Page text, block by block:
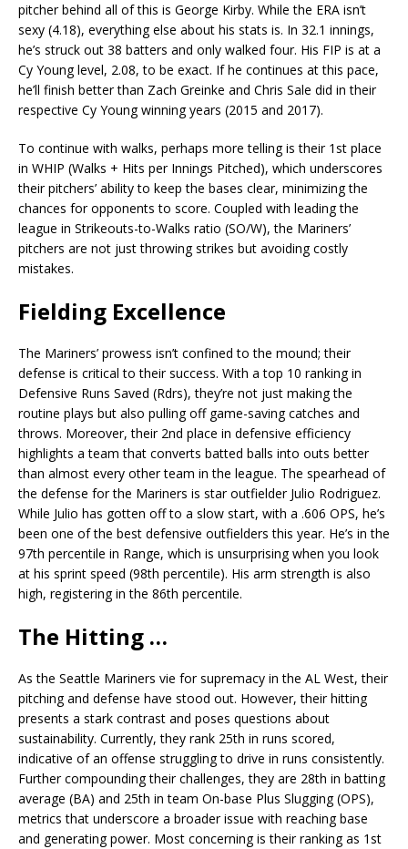
pitcher behind all of this is George Kirby. While the ERA isn’t
sexy (4.18), everything else about his stats is. In 32.1 innings,
he’s struck out 38 batters and only walked four. His FIP is at a
Cy Young level, 2.08, to be exact. If he continues at this pace,
he’ll finish better than Zach Greinke and Chris Sale did in their
respective Cy Young winning years (2015 and 2017).
To continue with walks, perhaps more telling is their 1st place
in WHIP (Walks + Hits per Innings Pitched), which underscores
their pitchers’ ability to keep the bases clear, minimizing the
chances for opponents to score. Coupled with leading the
league in Strikeouts-to-Walks ratio (SO/W), the Mariners’
pitchers are not just throwing strikes but avoiding costly
mistakes.
Fielding Excellence
The Mariners’ prowess isn’t confined to the mound; their
defense is critical to their success. With a top 10 ranking in
Defensive Runs Saved (Rdrs), they’re not just making the
routine plays but also pulling off game-saving catches and
throws. Moreover, their 2nd place in defensive efficiency
highlights a team that converts batted balls into outs better
than almost every other team in the league. The spearhead of
the defense for the Mariners is star outfielder Julio Rodriguez.
While Julio has gotten off to a slow start, with a .606 OPS, he’s
been one of the best defensive outfielders this year. He’s in the
97th percentile in Range, which is unsurprising when you look
at his sprint speed (98th percentile). His arm strength is also
high, registering in the 86th percentile.
The Hitting …
As the Seattle Mariners vie for supremacy in the AL West, their
pitching and defense have stood out. However, their hitting
presents a stark contrast and poses questions about
sustainability. Currently, they rank 25th in runs scored,
indicative of an offense struggling to drive in runs consistently.
Further compounding their challenges, they are 28th in batting
average (BA) and 25th in team On-base Plus Slugging (OPS),
metrics that underscore a broader issue with reaching base
and generating power. Most concerning is their ranking as 1st